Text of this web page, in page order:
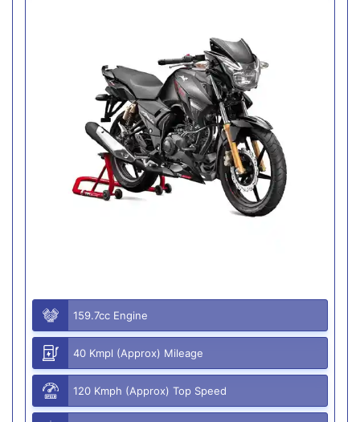
159.7cc Engine
40 Kmpl (Approx) Mileage
120 Kmph (Approx) Top Speed